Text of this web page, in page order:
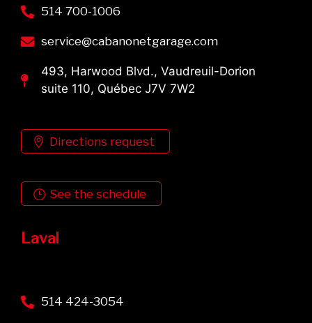
514 700-1006
service@cabanonetgarage.com
493, Harwood Blvd., Vaudreuil-Dorion
suite 110, Québec J7V 7W2
Directions request
See the schedule
Laval
514 424-3054